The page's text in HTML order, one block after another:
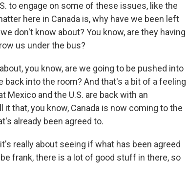
to engage on some of these issues, like the
here in Canada is, why have we been left
don't know about? You know, are they having
us under the bus?
you know, are we going to be pushed into
back into the room? And that's a bit of a feeling
Mexico and the U.S. are back with an
that, you know, Canada is now coming to the
already been agreed to.
really about seeing if what has been agreed
frank, there is a lot of good stuff in there, so